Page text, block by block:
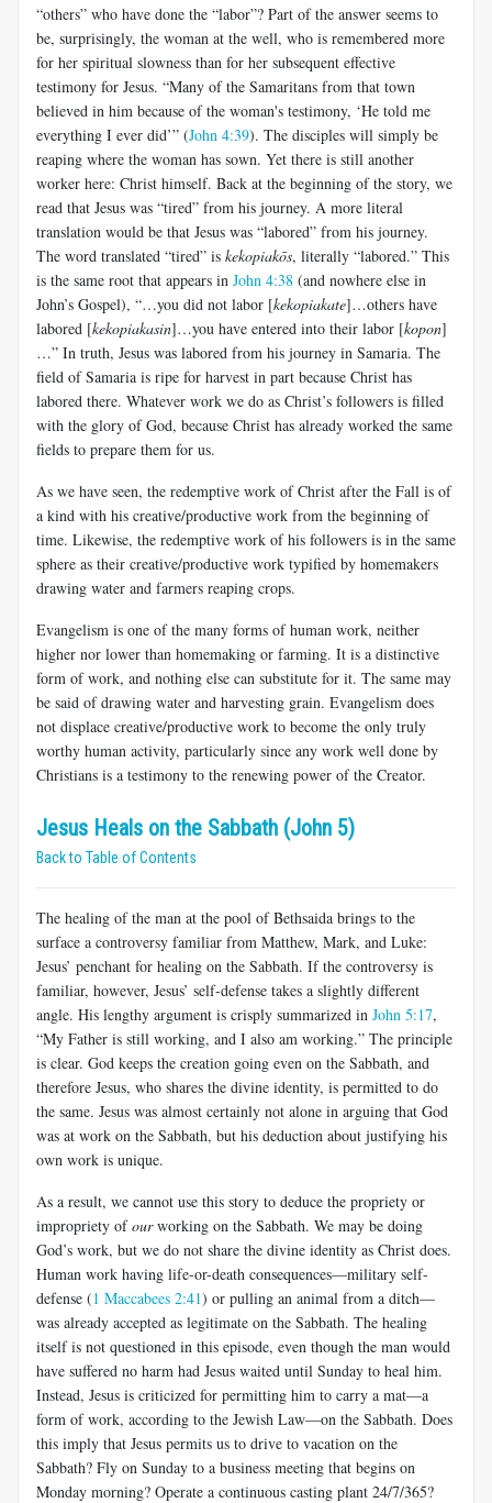
“others” who have done the “labor”? Part of the answer seems to
be, surprisingly, the woman at the well, who is remembered more
for her spiritual slowness than for her subsequent effective
testimony for Jesus. “Many of the Samaritans from that town
believed in him because of the woman's testimony, ‘He told me
everything I ever did’” (John 4:39). The disciples will simply be
reaping where the woman has sown. Yet there is still another
worker here: Christ himself. Back at the beginning of the story, we
read that Jesus was “tired” from his journey. A more literal
translation would be that Jesus was “labored” from his journey.
The word translated “tired” is kekopiakōs, literally “labored.” This
is the same root that appears in John 4:38 (and nowhere else in
John’s Gospel), “…you did not labor [kekopiakate]…others have
labored [kekopiakasin]…you have entered into their labor [kopon]
…” In truth, Jesus was labored from his journey in Samaria. The
field of Samaria is ripe for harvest in part because Christ has
labored there. Whatever work we do as Christ’s followers is filled
with the glory of God, because Christ has already worked the same
fields to prepare them for us.
As we have seen, the redemptive work of Christ after the Fall is of
a kind with his creative/productive work from the beginning of
time. Likewise, the redemptive work of his followers is in the same
sphere as their creative/productive work typified by homemakers
drawing water and farmers reaping crops.
Evangelism is one of the many forms of human work, neither
higher nor lower than homemaking or farming. It is a distinctive
form of work, and nothing else can substitute for it. The same may
be said of drawing water and harvesting grain. Evangelism does
not displace creative/productive work to become the only truly
worthy human activity, particularly since any work well done by
Christians is a testimony to the renewing power of the Creator.
Jesus Heals on the Sabbath (John 5)
Back to Table of Contents
The healing of the man at the pool of Bethsaida brings to the
surface a controversy familiar from Matthew, Mark, and Luke:
Jesus’ penchant for healing on the Sabbath. If the controversy is
familiar, however, Jesus’ self-defense takes a slightly different
angle. His lengthy argument is crisply summarized in John 5:17,
“My Father is still working, and I also am working.” The principle
is clear. God keeps the creation going even on the Sabbath, and
therefore Jesus, who shares the divine identity, is permitted to do
the same. Jesus was almost certainly not alone in arguing that God
was at work on the Sabbath, but his deduction about justifying his
own work is unique.
As a result, we cannot use this story to deduce the propriety or
impropriety ofourworking on the Sabbath. We may be doing
God’s work, but we do not share the divine identity as Christ does.
Human work having life-or-death consequences—military self-
defense (1 Maccabees 2:41) or pulling an animal from a ditch—
was already accepted as legitimate on the Sabbath. The healing
itself is not questioned in this episode, even though the man would
have suffered no harm had Jesus waited until Sunday to heal him.
Instead, Jesus is criticized for permitting him to carry a mat—a
form of work, according to the Jewish Law—on the Sabbath. Does
this imply that Jesus permits us to drive to vacation on the
Sabbath? Fly on Sunday to a business meeting that begins on
Monday morning? Operate a continuous casting plant 24/7/365?